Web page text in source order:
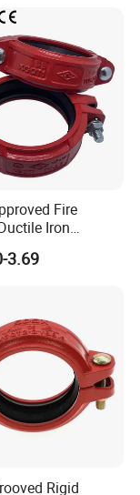
we usually 3-
pack the
Fire
Iron
Coupling for
3.69
Rigid